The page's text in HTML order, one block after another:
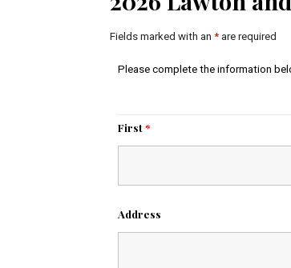
Fields marked with an* are required
Please complete the information
First*
Address